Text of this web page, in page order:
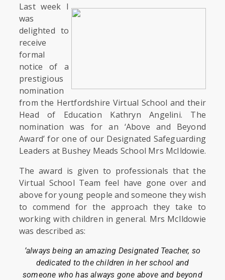
Last week I
was
delighted to
receive
formal
notice of a
prestigious
nomination
from the Hertfordshire Virtual School and their
Head of Education Kathryn Angelini. The
nomination was for an ‘Above and Beyond
Award’ for one of our Designated Safeguarding
Leaders at Bushey Meads School Mrs McIldowie.
The award is given to professionals that the
Virtual School Team feel have gone over and
above for young people and someone they wish
to commend for the approach they take to
working with children in general. Mrs McIldowie
was described as:
’always being an amazing Designated Teacher, so
dedicated to the children in her school and
someone who has always gone above and beyond